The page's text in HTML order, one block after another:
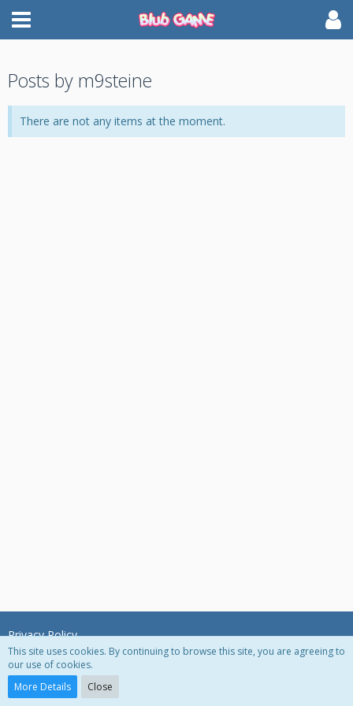
Posts by m9steine
There are not any items at the moment.
Privacy Policy
Powered by
This site uses cookies. By continuing to browse this site, you are agreeing to
our use of cookies.
More Details
Close